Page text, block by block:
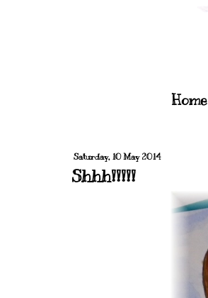
Home
Saturday, 10 May 2014
Shhh!!!!!